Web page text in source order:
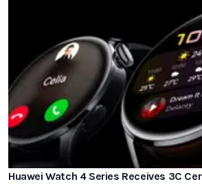
Huawei Watch 4 Series Receives 3C